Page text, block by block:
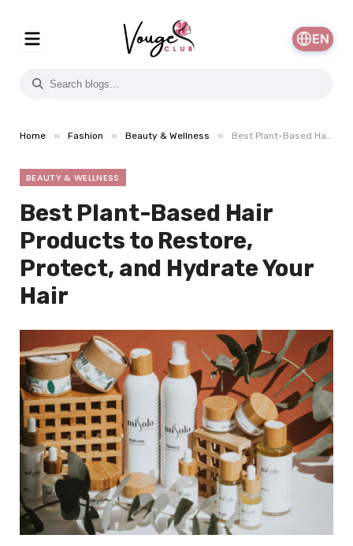
EN
Home » Fashion » Beauty & Wellness » Best Plant-Based Hair Products to Restore, Protect, and Hydrate Your Hair
BEAUTY & WELLNESS
Best Plant-Based Hair
Products to Restore,
Protect, and Hydrate Your
Hair